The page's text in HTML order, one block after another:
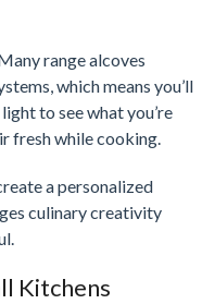
range alcoves
which means you’ll
to see what you’re
fresh while cooking.
a personalized
culinary creativity
Kitchens